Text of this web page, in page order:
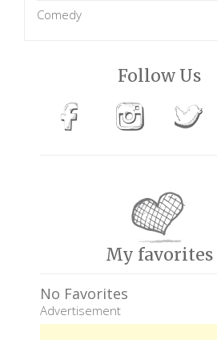
Comedy
Follow Us
My favorites
No Favorites
Advertisement